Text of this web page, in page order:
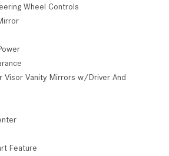
Wheel Controls
Visor Vanity Mirrors w/Driver And
Feature